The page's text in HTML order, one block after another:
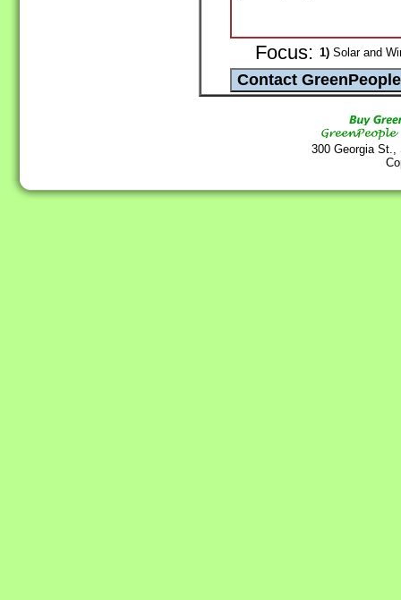
Focus: 1) Solar and
300 Georgia